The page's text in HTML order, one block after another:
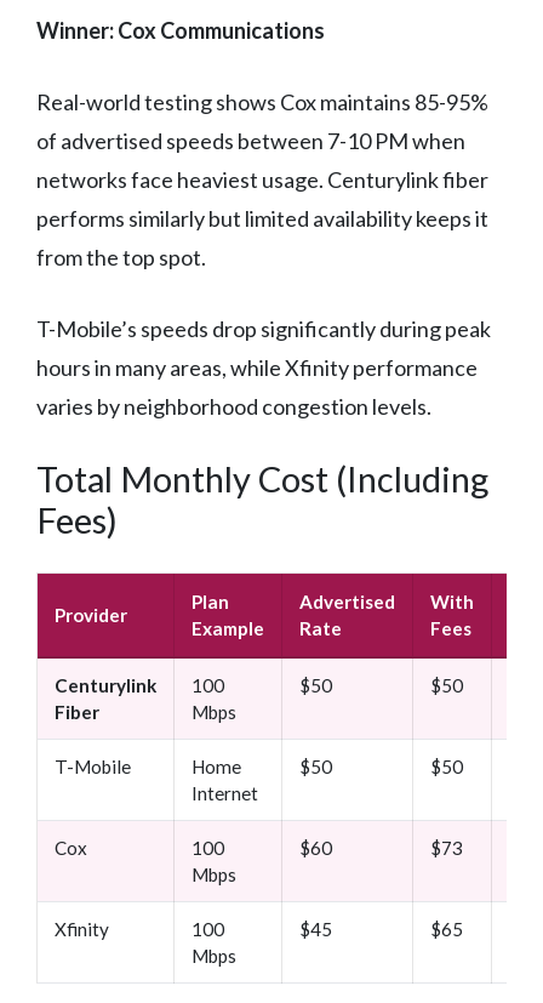
Winner: Cox Communications
Real-world testing shows Cox maintains 85-95%
of advertised speeds between 7-10 PM when
networks face heaviest usage. Centurylink fiber
performs similarly but limited availability keeps it
from the top spot.
T-Mobile’s speeds drop significantly during peak
hours in many areas, while Xfinity performance
varies by neighborhood congestion levels.
Total Monthly Cost (Including
Fees)
Provider
Plan
Example
Advertised
Rate
With
Fees
Centurylink
Fiber
100
Mbps
$50 $50
T-Mobile
Home
Internet
$50 $50
Cox
100
Mbps
$60 $73
Xfinity
100
Mbps
$45 $65